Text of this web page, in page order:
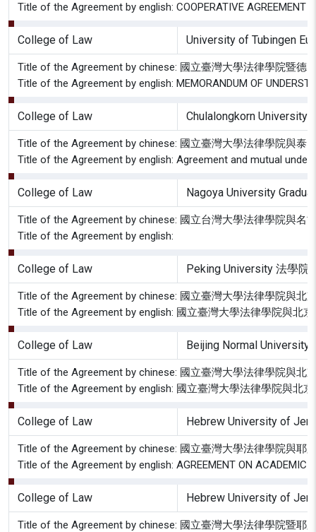
Title of the Agreement by english: COOPERATIVE AGREEMENT
College of Law University of Tubingen
Title of the Agreement by chinese: 國立臺灣大學法律學院暨德
Title of the Agreement by english: MEMORANDUM OF
College of Law Chulalongkorn University
Title of the Agreement by chinese: 國立臺灣大學法律學院與泰
Title of the Agreement by english: Agreement and mutual
College of Law Nagoya University
Title of the Agreement by chinese: 國立台灣大學法律學院與名
Title of the Agreement by english:
College of Law Peking University 法學院
Title of the Agreement by chinese: 國立臺灣大學法律學院與北
Title of the Agreement by english: 國立臺灣大學法律學院與北
College of Law Beijing Normal
Title of the Agreement by chinese: 國立臺灣大學法律學院與
Title of the Agreement by english: 國立臺灣大學法律學院與北
College of Law Hebrew University of
Title of the Agreement by chinese: 國立臺灣大學法律學院與耶
Title of the Agreement by english: AGREEMENT ON ACADEMIC
College of Law Hebrew University of
Title of the Agreement by chinese: 國立臺灣大學法律學院暨耶